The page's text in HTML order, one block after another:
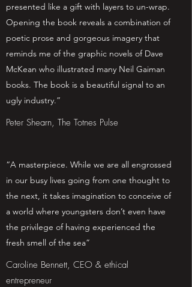
presented like a gift with layers to un-wrap.
Opening the book reveals a combination of
poetic prose and gorgeous imagery that
reminds me of the graphic novels of Dave
McKean who illustrated many Neil Gaiman
books. The book is a beautiful signal to an
ugly industry.”
Peter Shearn, The Totnes Pulse
“A masterpiece. While we are all engrossed
in our busy lives going from one thought to
the next, it takes imagination to conceive of
a world where youngsters don’t even have
the privilege of having experienced the
fresh smell of the sea”
Caroline Bennett, CEO & ethical
entrepreneur